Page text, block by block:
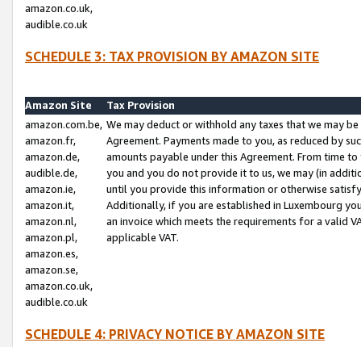
amazon.co.uk,
audible.co.uk
SCHEDULE 3: TAX PROVISION BY AMAZON SITE
Amazon Site
Tax Provision
amazon.com.be,
amazon.fr,
amazon.de,
audible.de,
amazon.ie,
amazon.it,
amazon.nl,
amazon.pl,
amazon.es,
amazon.se,
amazon.co.uk,
audible.co.uk
We may deduct or withhold any taxes that we may
Agreement. Payments made to you, as reduced by
amounts payable under this Agreement. From time
you and you do not provide it to us, we may (in
until you provide this information or otherwise
Additionally, if you are established in Luxembourg
an invoice which meets the requirements for a valid
applicable VAT.
SCHEDULE 4: PRIVACY NOTICE BY AMAZON SITE